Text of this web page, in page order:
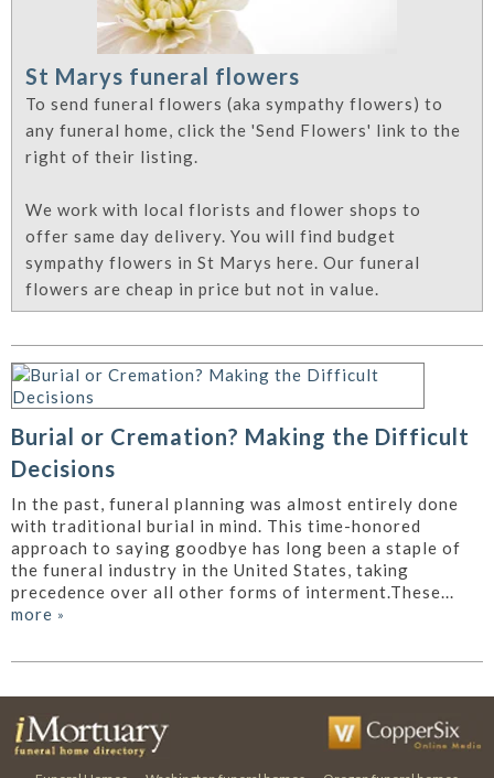
St Marys funeral flowers
To send funeral flowers (aka sympathy flowers) to
any funeral home, click the 'Send Flowers' link to the
right of their listing.
We work with local florists and flower shops to
offer same day delivery. You will find budget
sympathy flowers in St Marys here. Our funeral
flowers are cheap in price but not in value.
Burial or Cremation? Making the Difficult
Decisions
In the past, funeral planning was almost entirely done
with traditional burial in mind. This time-honored
approach to saying goodbye has long been a staple of
the funeral industry in the United States, taking
precedence over all other forms of interment.These...
more »